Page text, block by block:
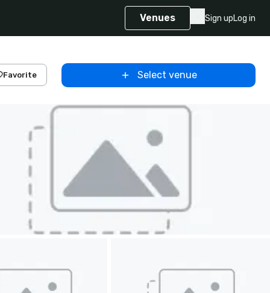
Venues Sign upLog in
Favorite Select venue